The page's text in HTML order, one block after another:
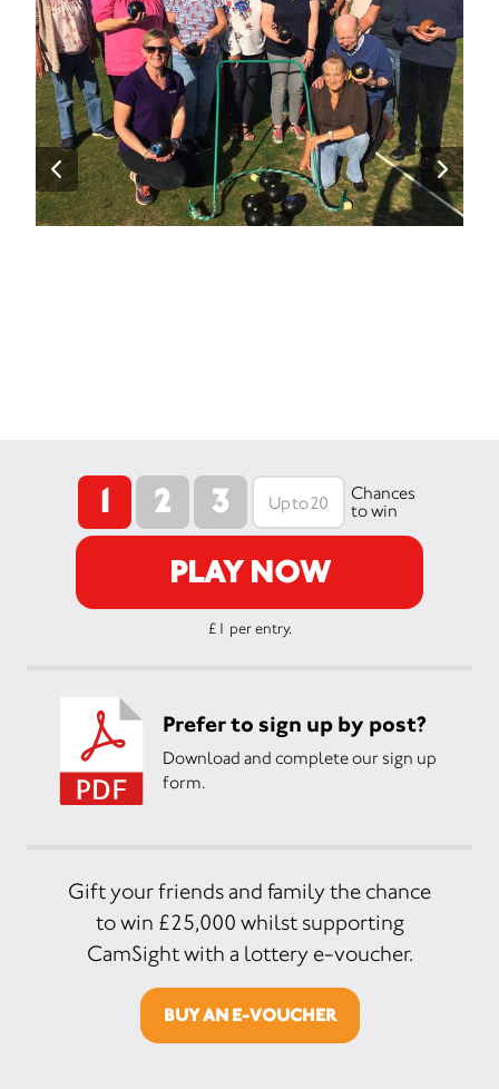
1 2 3
Chances
to win
PLAY NOW
£1 per entry.
Prefer to sign up by post?
Download and complete our sign up
form.
Gift your friends and family the chance
to win £25,000 whilst supporting
CamSight with a lottery e-voucher.
BUY AN E-VOUCHER